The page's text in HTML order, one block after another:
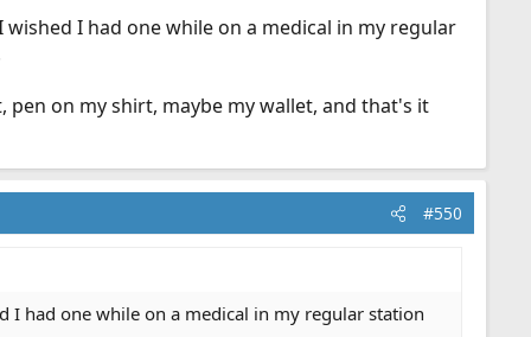
I had one while on a medical in my regular
on my shirt, maybe my wallet, and that's it
#550
I had one while on a medical in my regular station